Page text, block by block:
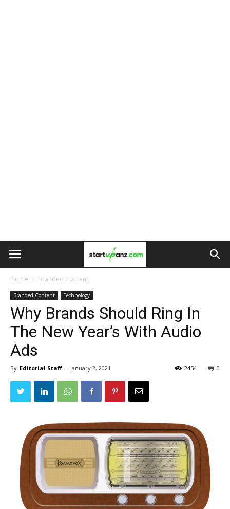
Home Branded Content
Branded Content Technology
Why Brands Should Ring In
The New Year’s With Audio
Ads
By Editorial Staff - January 2, 2021 0
2454